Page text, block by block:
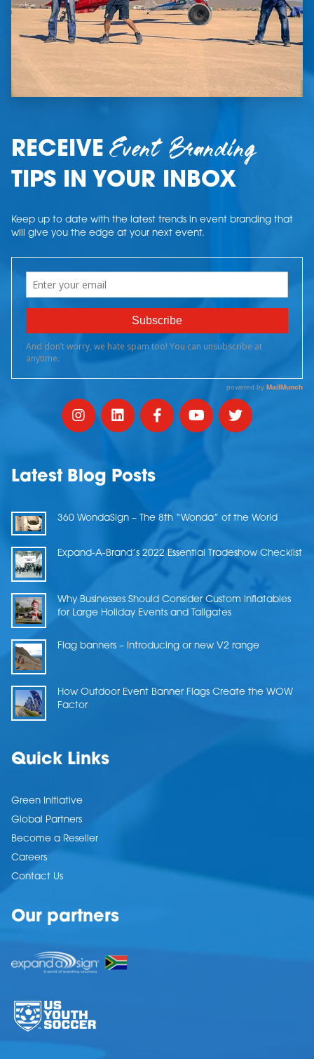
RECEIVEEvent Branding
TIPS IN YOUR INBOX
Keep up to date with the latest trends in event branding that
will give you the edge at your next event.
Latest Blog Posts
360 WondaSign – The 8th “Wonda” of the World
Expand-A-Brand’s 2022 Essential Tradeshow Checklist
Why Businesses Should Consider Custom Inflatables
for Large Holiday Events and Tailgates
Flag banners – Introducing or new V2 range
How Outdoor Event Banner Flags Create the WOW
Factor
Quick Links
Green Initiative
Global Partners
Become a Reseller
Careers
Contact Us
Our partners